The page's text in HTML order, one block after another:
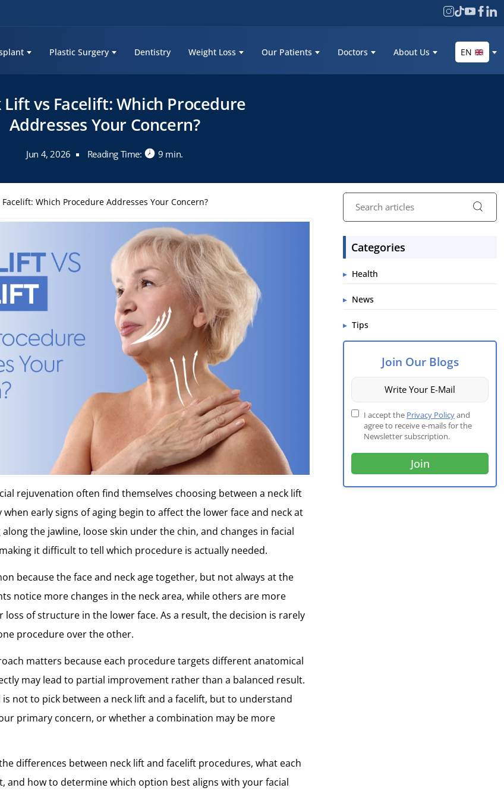
Plastic Surgery Dentistry Weight Loss Our Patients Doctors About Us EN
Lift vs Facelift: Which Procedure
Addresses Your Concern?
Jun 4, 2026 Reading Time: 9 min.
Facelift: Which Procedure Addresses Your Concern?
rejuvenation often find themselves choosing between a neck lift
when early signs of aging begin to affect the lower face and neck at
the jawline, loose skin under the chin, and changes in facial
it difficult to tell which procedure is actually needed.
because the face and neck age together, but not always at the
notice more changes in the neck area, while others are more
loss of structure in the lower face. As a result, the decision is rarely
procedure over the other.
matters because each procedure targets different anatomical
may lead to partial improvement rather than a balanced result.
is not to pick between a neck lift and a facelift, but to understand
primary concern, or whether a combination may be more
differences between neck lift and facelift procedures, what each
and how to determine which option best aligns with your facial
Categories
Health
News
Tips
Join Our Blogs
I accept the Privacy Policyand
agree to receive e-mails for the
Newsletter subscription.